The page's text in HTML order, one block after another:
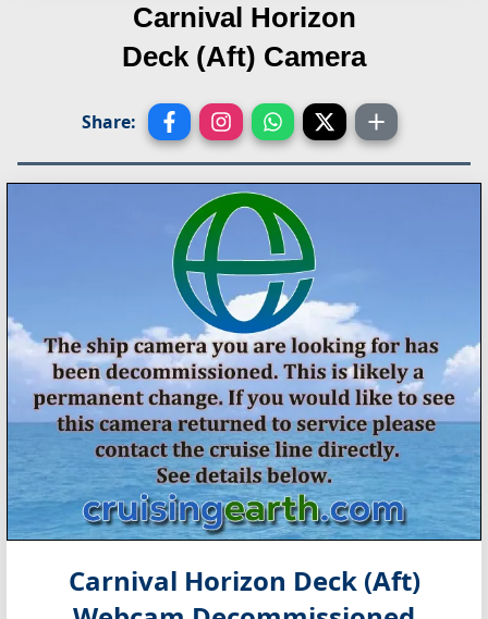
Carnival Horizon
Deck (Aft) Camera
Share:
Carnival Horizon Deck (Aft)